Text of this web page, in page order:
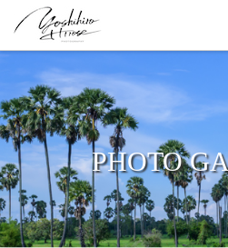
PHOTO